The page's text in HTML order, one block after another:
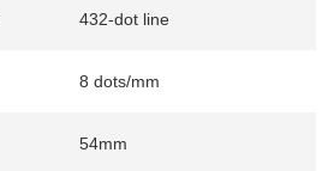
432-dot line
8 dots/mm
54mm